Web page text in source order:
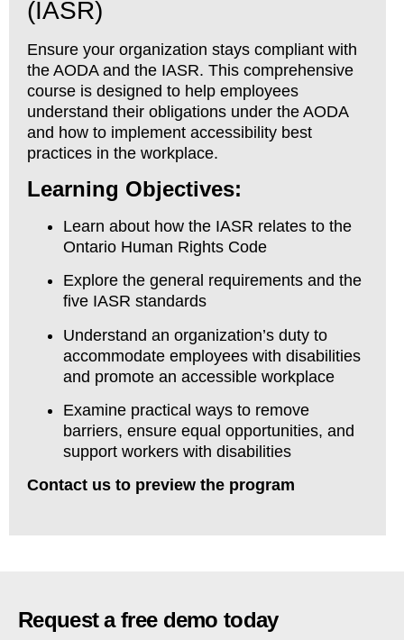
(IASR)
Ensure your organization stays compliant with
the AODA and the IASR. This comprehensive
course is designed to help employees
understand their obligations under the AODA
and how to implement accessibility best
practices in the workplace.
Learning Objectives:
Learn about how the IASR relates to the
Ontario Human Rights Code
Explore the general requirements and the
five IASR standards
Understand an organization’s duty to
accommodate employees with disabilities
and promote an accessible workplace
Examine practical ways to remove
barriers, ensure equal opportunities, and
support workers with disabilities
Contact us to preview the program
Request a free demo today